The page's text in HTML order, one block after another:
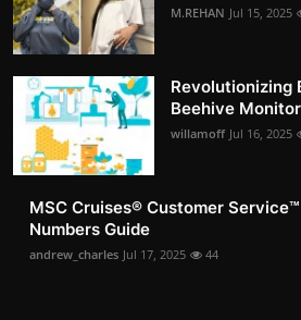
M.REHAN Jul 15, 2025
Revolutionizing
Beehive
willamoff Jul 16, 2025
MSC Cruises®️ Customer
Numbers Guide
andrew_charles Jul 17, 2025 44